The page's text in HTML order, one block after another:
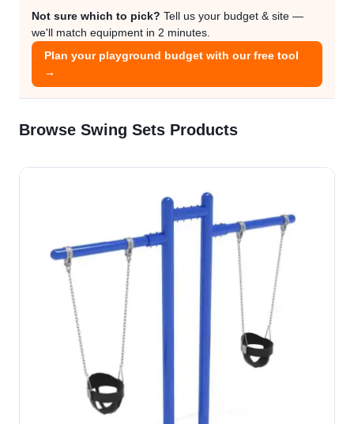
Not sure which to pick? Tell us your budget & site —
we'll match equipment in 2 minutes.
Plan your playground budget with our free tool
→
Browse Swing Sets Products